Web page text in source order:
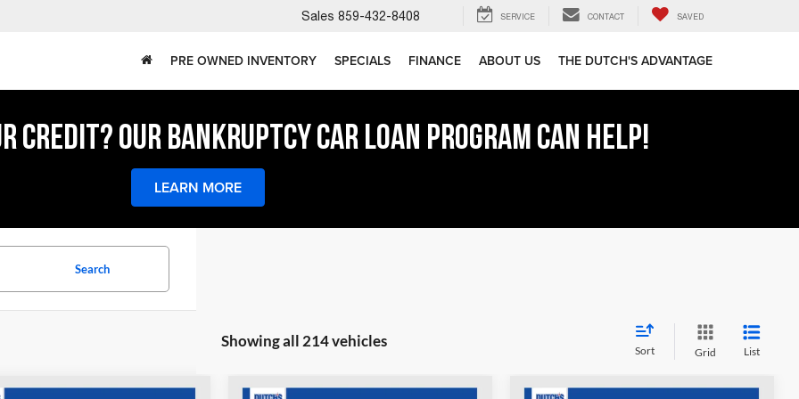
Sales 859-432-8408 SERVICE CONTACT SAVED
PRE OWNED INVENTORY SPECIALS FINANCE ABOUT US THE DUTCH'S ADVANTAGE
CREDIT? OUR BANKRUPTCY CAR LOAN PROGRAM CAN HELP!
LEARN MORE
Search
Showing all 214 vehicles
Sort Grid List